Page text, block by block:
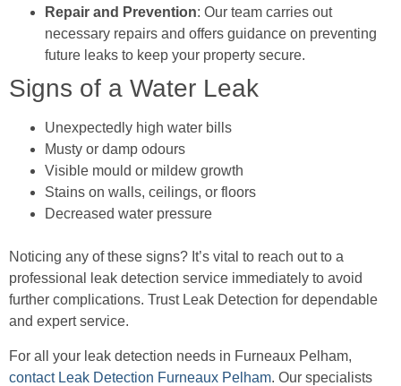
Repair and Prevention: Our team carries out
necessary repairs and offers guidance on preventing
future leaks to keep your property secure.
Signs of a Water Leak
Unexpectedly high water bills
Musty or damp odours
Visible mould or mildew growth
Stains on walls, ceilings, or floors
Decreased water pressure
Noticing any of these signs? It’s vital to reach out to a
professional leak detection service immediately to avoid
further complications. Trust Leak Detection for dependable
and expert service.
For all your leak detection needs in Furneaux Pelham,
contact Leak Detection Furneaux Pelham. Our specialists